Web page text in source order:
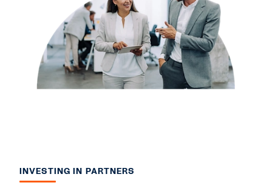
INVESTING IN PARTNERS